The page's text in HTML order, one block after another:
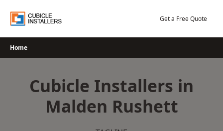
Get a Free Quote
Home
Cubicle Installers in
Malden Rushett